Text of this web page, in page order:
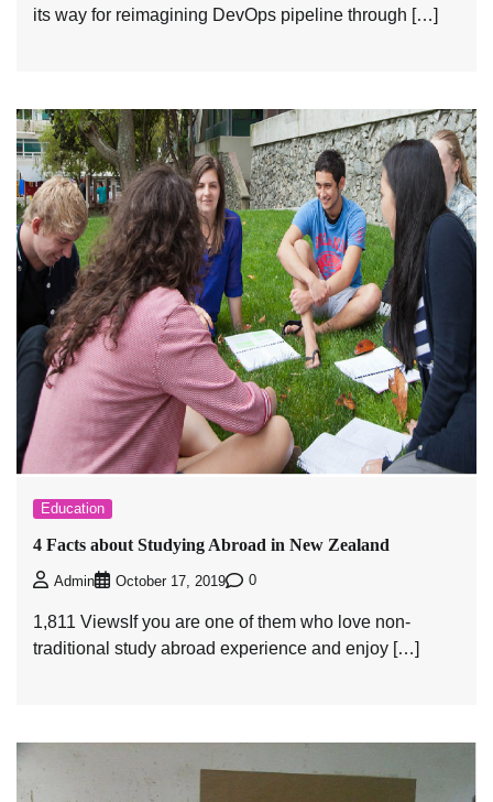
its way for reimagining DevOps pipeline through […]
Education
4 Facts about Studying Abroad in New Zealand
Admin October 17, 2019 0
1,811 ViewsIf you are one of them who love non-
traditional study abroad experience and enjoy […]